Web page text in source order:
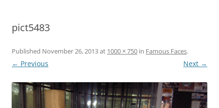
pict5483
Published November 26, 2013at 1000 × 750 in Famous Faces.
← Previous Next →